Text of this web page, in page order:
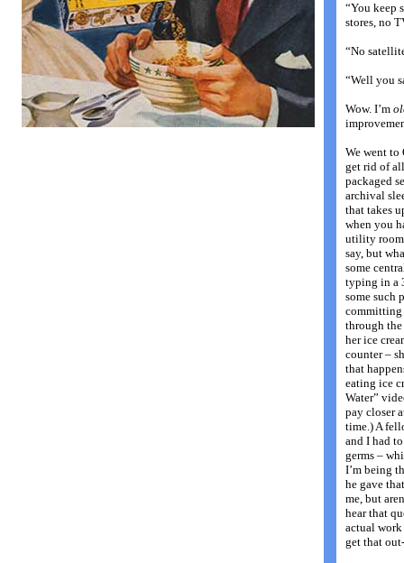
“You keep
stores, no
“No
“Well you
Wow. I’m
We went to
get rid of
packaged
archival
that takes
when you
utility
say, but
some
typing in a
some such
committing
through
her ice
counter –
that
eating ice
Water”
pay closer
time.) A
and I had
germs –
I’m being
he gave
me, but
hear that
actual
get that